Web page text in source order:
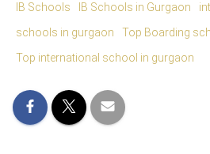
IB Schools
IB Schools in Gurgaon
schools in gurgaon
Top Boarding
Top international school in gurgaon